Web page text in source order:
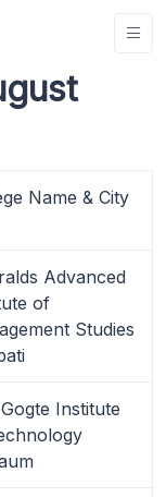
Name & City
Advanced
of
Studies
Institute